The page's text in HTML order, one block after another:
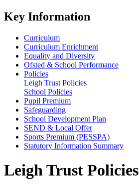
Key Information
Curriculum
Curriculum Enrichment
Equality and Diversity
Ofsted & School Performance
Policies
Leigh Trust Policies
School Policies
Pupil Premium
Safeguarding
School Development Plan
SEND & Local Offer
Sports Premium (PESSPA)
Statutory Information Summary
Leigh Trust Policies